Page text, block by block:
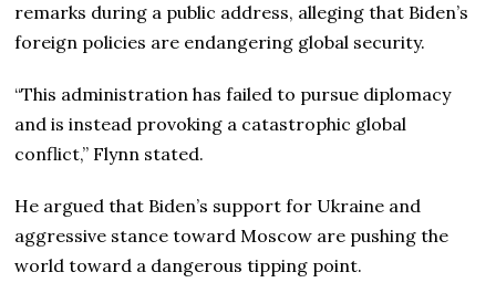
remarks during a public address, alleging that Biden’s
foreign policies are endangering global security.
“This administration has failed to pursue diplomacy
and is instead provoking a catastrophic global
conflict,” Flynn stated.
He argued that Biden’s support for Ukraine and
aggressive stance toward Moscow are pushing the
world toward a dangerous tipping point.